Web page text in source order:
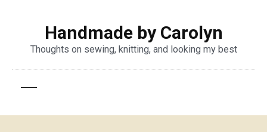
Handmade by Carolyn
Thoughts on sewing, knitting, and looking my best